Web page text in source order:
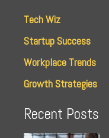
Tech Wiz
Startup Success
Workplace Trends
Growth Strategies
Recent Posts